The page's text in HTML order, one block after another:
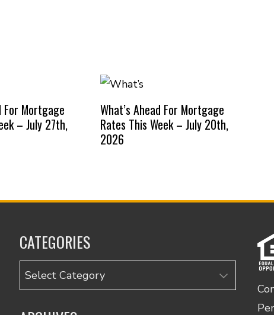
For Mortgage
– July 27th,
What’s Ahead For Mortgage
Rates This Week – July 20th,
2026
CATEGORIES
Categories